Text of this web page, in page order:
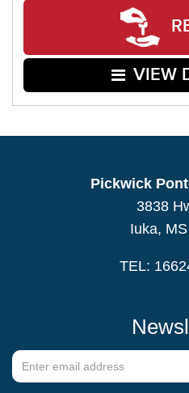
VIEW
Pickwick
3838
Iuka,
TEL: